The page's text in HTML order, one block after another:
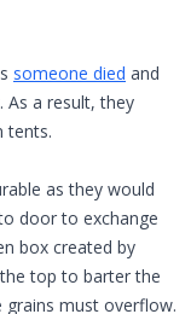
someone died and
a result, they
tents.
as they would
door to exchange
box created by
top to barter the
must overflow.